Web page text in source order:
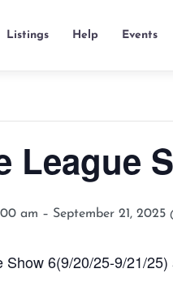
Listings Help Events
League
am – September 21, 2025
6(9/20/25-9/21/25)